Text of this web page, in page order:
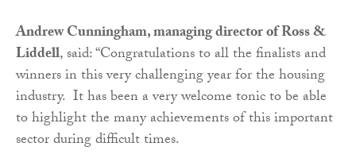
Andrew Cunningham, managing director of Ross &
Liddell, said: “Congratulations to all the finalists and
winners in this very challenging year for the housing
industry. It has been a very welcome tonic to be able
to highlight the many achievements of this important
sector during difficult times.